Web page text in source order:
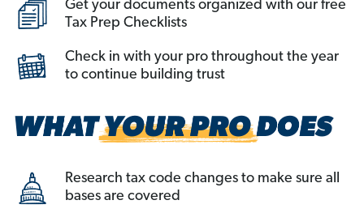
Get your documents organized with our free
Tax Prep Checklists
Check in with your pro throughout the year
to continue building trust
Research tax code changes to make sure all
bases are covered